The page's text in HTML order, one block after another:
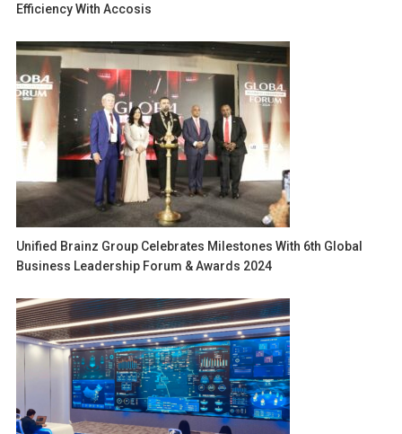
Efficiency With Accosis
Unified Brainz Group Celebrates Milestones With 6th Global
Business Leadership Forum & Awards 2024